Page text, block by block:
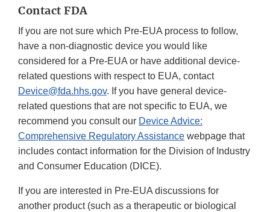
Contact FDA
If you are not sure which Pre-EUA process to follow,
have a non-diagnostic device you would like
considered for a Pre-EUA or have additional device-
related questions with respect to EUA, contact
Device@fda.hhs.gov. If you have general device-
related questions that are not specific to EUA, we
recommend you consult our Device Advice:
Comprehensive Regulatory Assistance webpage that
includes contact information for the Division of Industry
and Consumer Education (DICE).
If you are interested in Pre-EUA discussions for
another product (such as a therapeutic or biological